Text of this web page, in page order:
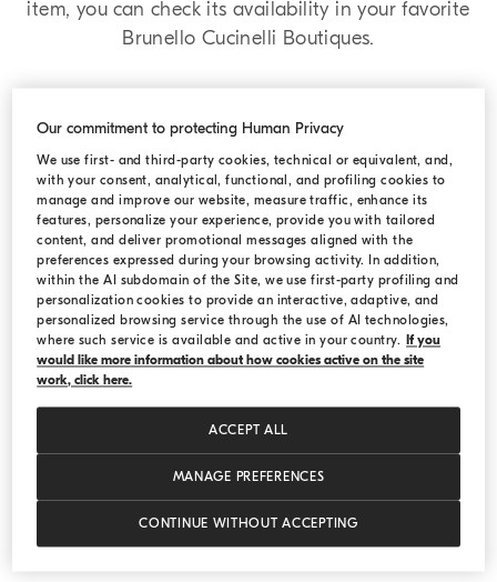
item, you can check its availability in your favorite
Brunello Cucinelli Boutiques.
Vicuña
Be inspired by the refined qualities of the “fiber of
Boutiques and discover the exclusive selection of
Brunello Cucinelli vicuña garments.
DISCOVER OUR VICUÑA GARMENTS
Our commitment to protecting Human Privacy
We use first- and third-party cookies, technical or equivalent, and,
with your consent, analytical, functional, and profiling cookies to
manage and improve our website, measure traffic, enhance its
features, personalize your experience, provide you with tailored
content, and deliver promotional messages aligned with the
preferences expressed during your browsing activity. In addition,
within the AI subdomain of the Site, we use first-party profiling and
personalization cookies to provide an interactive, adaptive, and
personalized browsing service through the use of AI technologies,
where such service is available and active in your country. If you
would like more information about how cookies active on the site
work, click here.
MANAGE PREFERENCES
CONTINUE WITHOUT ACCEPTING
ACCEPT ALL